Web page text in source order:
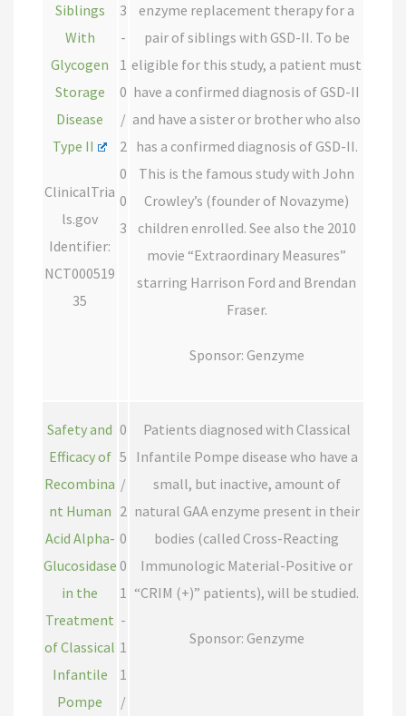
Siblings
With
Glycogen
Storage
Disease
Type II
ClinicalTria
ls.gov
Identifier:
NCT000519
35
3
-
1
0
/
2
0
0
3
enzyme replacement therapy for a
pair of siblings with GSD-II. To be
eligible for this study, a patient must
have a confirmed diagnosis of GSD-II
and have a sister or brother who also
has a confirmed diagnosis of GSD-II.
This is the famous study with John
Crowley’s (founder of Novazyme)
children enrolled. See also the 2010
movie “Extraordinary Measures”
starring Harrison Ford and Brendan
Fraser.
Sponsor: Genzyme
Safety and
Efficacy of
Recombina
nt Human
Acid Alpha-
Glucosidase
in the
Treatment
of Classical
Infantile
Pompe
0
5
/
2
0
0
1
-
1
1
/
Patients diagnosed with Classical
Infantile Pompe disease who have a
small, but inactive, amount of
natural GAA enzyme present in their
bodies (called Cross-Reacting
Immunologic Material-Positive or
“CRIM (+)” patients), will be studied.
Sponsor: Genzyme